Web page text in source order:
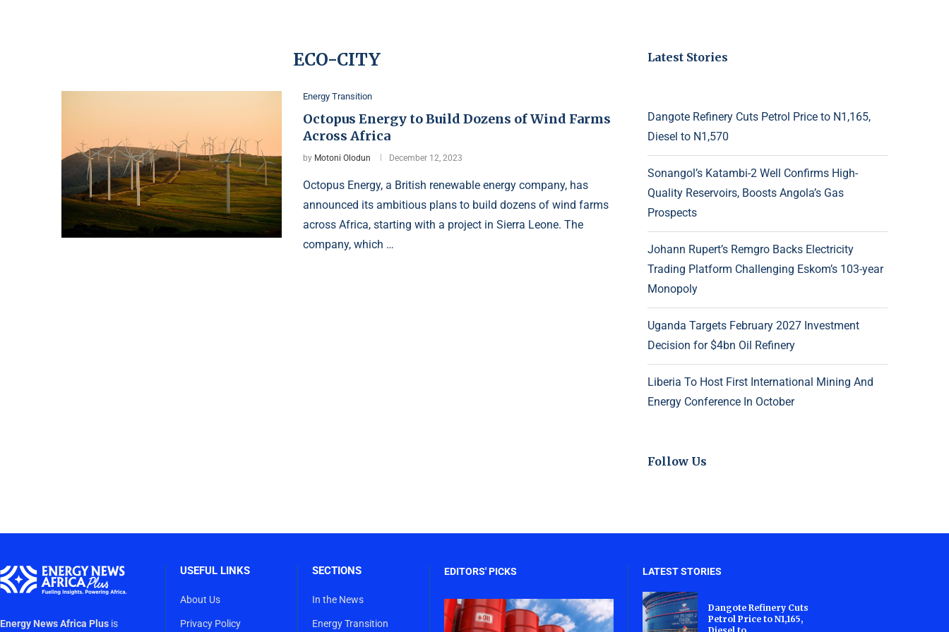
ECO-CITY
Energy Transition
Octopus Energy to Build Dozens of Wind Farms
Across Africa
by Motoni Olodun December 12, 2023
Octopus Energy, a British renewable energy company, has
announced its ambitious plans to build dozens of wind farms
across Africa, starting with a project in Sierra Leone. The
company, which …
Latest Stories
Dangote Refinery Cuts Petrol Price to N1,165,
Diesel to N1,570
Sonangol’s Katambi-2 Well Confirms High-
Quality Reservoirs, Boosts Angola’s Gas
Prospects
Johann Rupert’s Remgro Backs Electricity
Trading Platform Challenging Eskom’s 103-year
Monopoly
Uganda Targets February 2027 Investment
Decision for $4bn Oil Refinery
Liberia To Host First International Mining And
Energy Conference In October
Follow Us
Energy News Africa Plus is
USEFUL LINKS
About Us
Privacy Policy
SECTIONS
In the News
Energy Transition
EDITORS' PICKS LATEST STORIES
Dangote Refinery Cuts
Petrol Price to N1,165,